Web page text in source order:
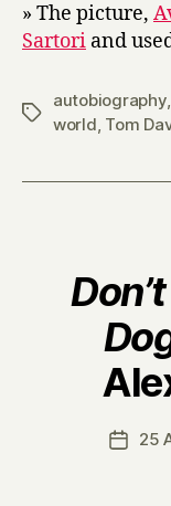
» The picture,
Sartori and
Tags
autobiography,
world, Tom
Post25